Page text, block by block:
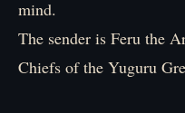
mind.
The sender is Feru the
Chiefs of the Yuguru